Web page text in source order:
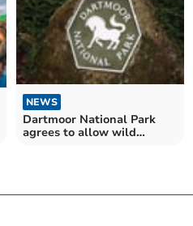
NEWS
Dartmoor National Park
agrees to allow wild